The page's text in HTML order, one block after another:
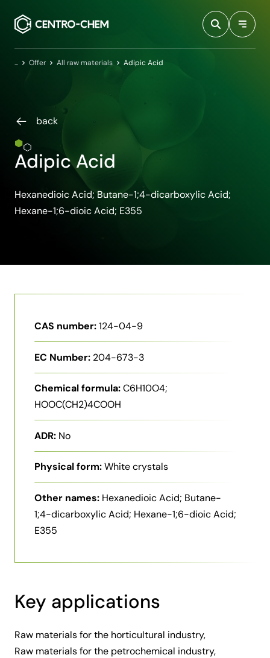
HomeOffer All raw materials Adipic Acid
back
Adipic Acid
Hexanedioic Acid; Butane-1;4-dicarboxylic Acid;
Hexane-1;6-dioic Acid; E355
CAS number:124-04-9
EC Number: 204-673-3
Chemical formula:C6H10O4;
HOOC(CH2)4COOH
ADR: No
Physical form:White crystals
Other names: Hexanedioic Acid; Butane-
1;4-dicarboxylic Acid; Hexane-1;6-dioic Acid;
E355
Key applications
Raw materials for the horticultural industry,
Raw materials for the petrochemical industry,